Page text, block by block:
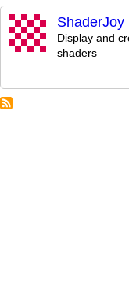
ShaderJoy
Display and
shaders